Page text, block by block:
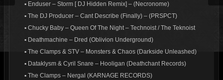
▪ Enduser – Storm [ DJ Hidden Remix] – (Necronome)
▪ The DJ Producer – Cant Describe (Finally) – (PRSPCT)
▪ Chucky Baby – Queen Of The Night – Technoist / The Teknoist
▪ Deathmachine – Dred (Oblivion Underground)
▪ The Clamps & STV – Monsters & Chaos (Darkside Unleashed)
▪ Dataklysm & Cyril Snare – Hooligan (Deathchant Records)
▪ The Clamps – Nergal (KARNAGE RECORDS)